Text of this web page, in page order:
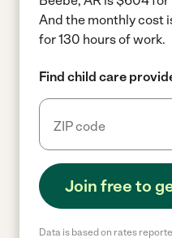
And the monthly cost
for 130 hours of work.
Find child care
Join free to
Data is based on rates